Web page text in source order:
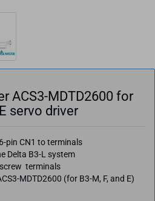
ACS3-MDTD2600 for
servo driver
pin CN1 to terminals
Delta B3-L system
terminals
MDTD2600 (for B3-M, F, and E)